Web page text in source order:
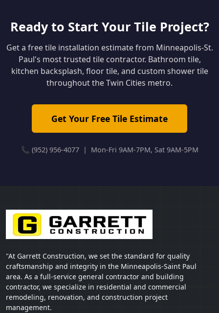
Ready to Start Your Tile Project?
Get a free tile installation estimate from Minneapolis-St.
Paul's most trusted tile contractor. Bathroom tile,
kitchen backsplash, floor tile, and custom shower tile
throughout the Twin Cities metro.
Get Your Free Tile Estimate
📞 (952) 956-4077 | Mon-Fri 9AM-7PM, Sat 9AM-5PM
"At Garrett Construction, we set the standard for quality
craftsmanship and integrity in the Minneapolis-Saint Paul
area. As a full-service general contractor and building
contractor, we specialize in residential and commercial
remodeling, renovation, and construction project
management.